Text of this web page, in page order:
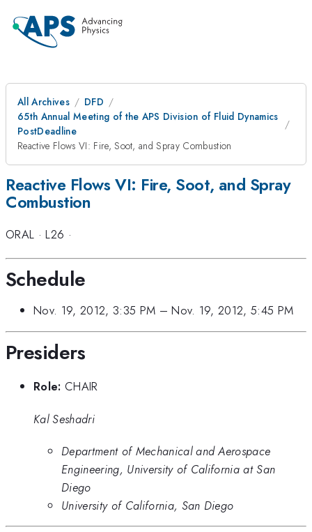
All Archives
DFD
65th Annual Meeting of the APS Division of Fluid Dynamics
PostDeadline
Reactive Flows VI: Fire, Soot, and Spray Combustion
Reactive Flows VI: Fire, Soot, and Spray
Combustion
ORAL ·L26 ·
Schedule
Nov. 19, 2012, 3:35 PM –Nov. 19, 2012, 5:45 PM
Presiders
Role: CHAIR
Kal Seshadri
Department of Mechanical and Aerospace
Engineering, University of California at San
Diego
University of California, San Diego